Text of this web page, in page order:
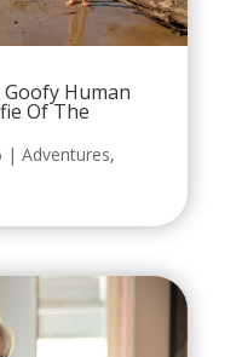
Human
Of The
| Adventures,